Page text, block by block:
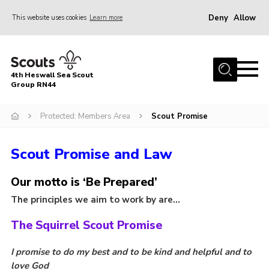
This website uses cookies Learn more Deny Allow
Home
About
Gallery
Register
Volunteering
Members
4th Heswall Sea Scout
Group RN44
Protected: Members Area Scout Promise
Scout Promise and Law
Our motto is ‘Be Prepared’
The principles we aim to work by are…
The Squirrel Scout Promise
I promise to do my best and to be kind and helpful and to
love God